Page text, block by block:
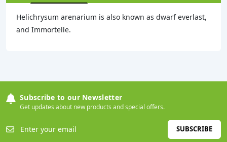
Helichrysum arenarium is also known as dwarf everlast,
and Immortelle.
Subscribe to our Newsletter
Get updates about new products and special offers.
SUBSCRIBE